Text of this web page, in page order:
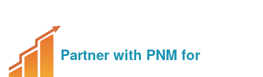
Partner with PNM for